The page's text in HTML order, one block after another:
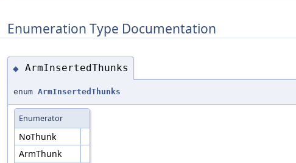
Enumeration Type Documentation
◆ ArmInsertedThunks
enum ArmInsertedThunks
Enumerator
NoThunk
ArmThunk